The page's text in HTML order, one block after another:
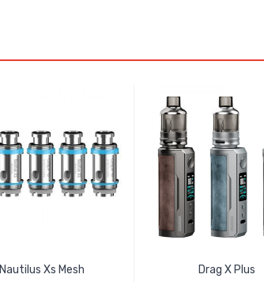
Nautilus Xs Mesh Drag X Plus